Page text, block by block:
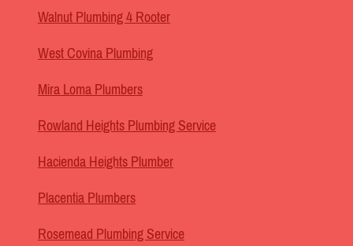
Walnut Plumbing 4 Rooter
West Covina Plumbing
Mira Loma Plumbers
Rowland Heights Plumbing Service
Hacienda Heights Plumber
Placentia Plumbers
Rosemead Plumbing Service